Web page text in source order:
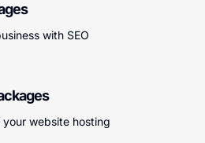
with SEO
your website hosting